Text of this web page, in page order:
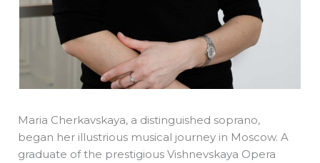
Maria Cherkavskaya, a distinguished soprano,
began her illustrious musical journey in Moscow. A
graduate of the prestigious Vishnevskaya Opera